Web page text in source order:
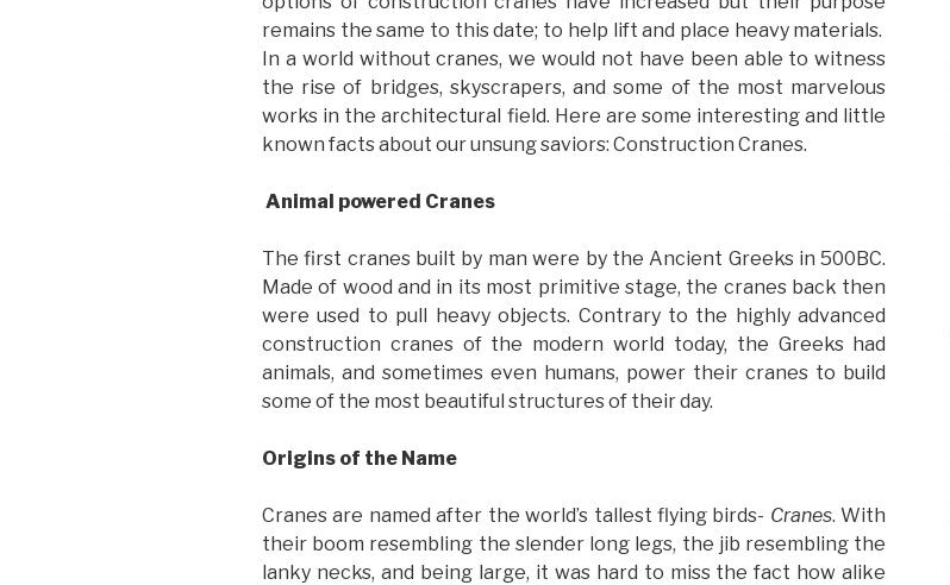
remains the same to this date; to help lift and place heavy materials.
In a world without cranes, we would not have been able to witness
the rise of bridges, skyscrapers, and some of the most marvelous
works in the architectural field. Here are some interesting and little
known facts about our unsung saviors: Construction Cranes.
Animal powered Cranes
The first cranes built by man were by the Ancient Greeks in 500BC.
Made of wood and in its most primitive stage, the cranes back then
were used to pull heavy objects. Contrary to the highly advanced
construction cranes of the modern world today, the Greeks had
animals, and sometimes even humans, power their cranes to build
some of the most beautiful structures of their day.
Origins of the Name
Cranes are named after the world’s tallest flying birds- Cranes. With
their boom resembling the slender long legs, the jib resembling the
lanky necks, and being large, it was hard to miss the fact how alike